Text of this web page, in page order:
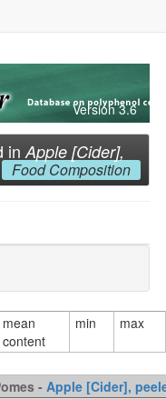
Version 3.6
in Apple [Cider],
Food Composition
mean
content
min max
- Apple [Cider],